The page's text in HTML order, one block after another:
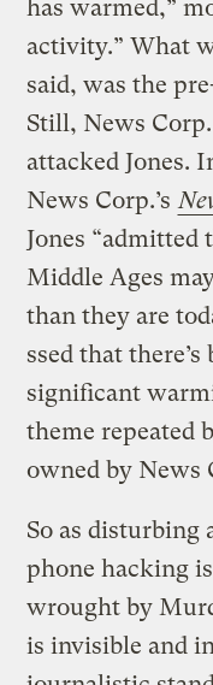
has warmed,”
activity.” What
said, was the
Still, News
attacked Jones.
News Corp.’s
Jones
Middle Ages
than they are
ssed that
significant
theme repeated
owned by News
So as disturbing
phone hacking
wrought by
is invisible and